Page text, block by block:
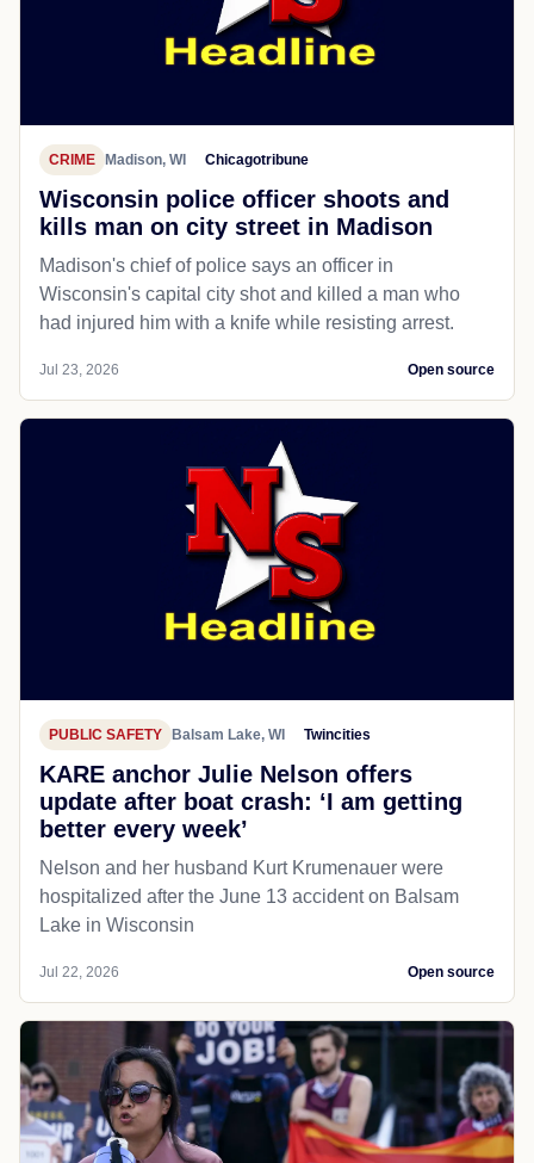
CRIME Madison, WI Chicagotribune
Wisconsin police officer shoots and
kills man on city street in Madison
Madison's chief of police says an officer in
Wisconsin's capital city shot and killed a man who
had injured him with a knife while resisting arrest.
Jul 23, 2026 Open source
PUBLIC SAFETY Balsam Lake, WI Twincities
KARE anchor Julie Nelson offers
update after boat crash: ‘I am getting
better every week’
Nelson and her husband Kurt Krumenauer were
hospitalized after the June 13 accident on Balsam
Lake in Wisconsin
Jul 22, 2026 Open source